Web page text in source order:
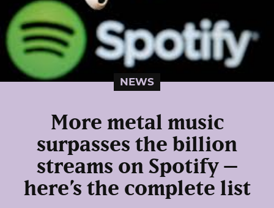
NEWS
More metal music
surpasses the billion
streams on Spotify –
here’s the complete list